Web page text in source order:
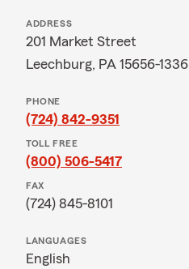
ADDRESS
201 Market Street
Leechburg, PA 15656-1336
PHONE
(724) 842-9351
TOLL FREE
(800) 506-5417
FAX
(724) 845-8101
LANGUAGES
English